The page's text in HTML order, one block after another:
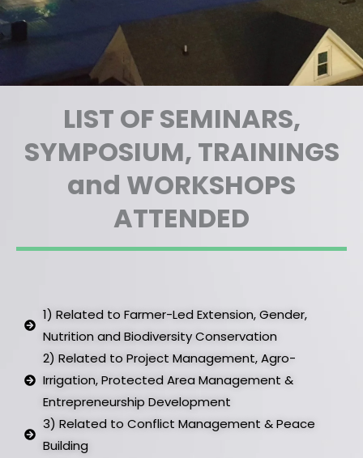
LIST OF SEMINARS,
SYMPOSIUM, TRAININGS
and WORKSHOPS
ATTENDED
1) Related to Farmer-Led Extension, Gender,
Nutrition and Biodiversity Conservation ​
2) Related to Project Management, Agro-
Irrigation, Protected Area Management &
Entrepreneurship Development ​
3) Related to Conflict Management & Peace
Building​